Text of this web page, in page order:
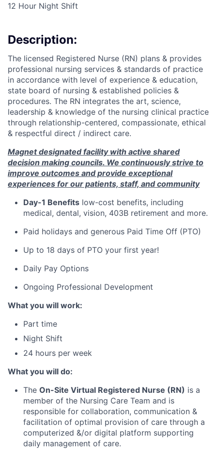
12 Hour Night Shift
Description:
The licensed Registered Nurse (RN) plans & provides
professional nursing services & standards of practice
in accordance with level of experience & education,
state board of nursing & established policies &
procedures. The RN integrates the art, science,
leadership & knowledge of the nursing clinical practice
through relationship-centered, compassionate, ethical
& respectful direct / indirect care.
Magnet designated facility with active shared
decision making councils. We continuously strive to
improve outcomes and provide exceptional
experiences for our patients, staff, and community
Day-1 Benefits low-cost benefits, including
medical, dental, vision, 403B retirement and more.
Paid holidays and generous Paid Time Off (PTO)
Up to 18 days of PTO your first year!
Daily Pay Options
Ongoing Professional Development
What you will work:
Part time
Night Shift
24 hours per week
What you will do:
The On-Site Virtual Registered Nurse (RN) is a
member of the Nursing Care Team and is
responsible for collaboration, communication &
facilitation of optimal provision of care through a
computerized &/or digital platform supporting
daily management of care.